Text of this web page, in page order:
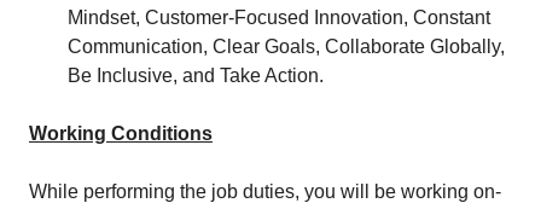
Mindset, Customer-Focused Innovation, Constant
Communication, Clear Goals, Collaborate Globally,
Be Inclusive, and Take Action.
Working Conditions
While performing the job duties, you will be working on-